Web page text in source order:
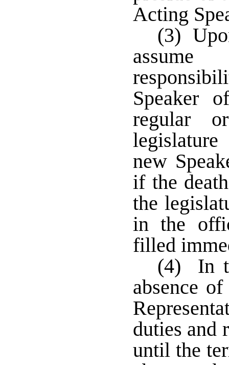
Acting
(3)
Speaker
regular
new
if the
the
in the
filled
(4) In
absence
duties and
until the